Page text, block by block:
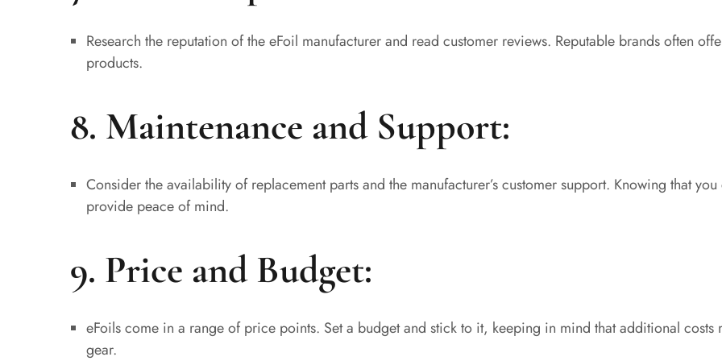
Research the reputation of the eFoil manufacturer and read customer reviews. Reputable brands often
products.
8. Maintenance and Support:
Consider the availability of replacement parts and the manufacturer’s customer support. Knowing that
provide peace of mind.
9. Price and Budget:
eFoils come in a range of price points. Set a budget and stick to it, keeping in mind that additional costs
gear.